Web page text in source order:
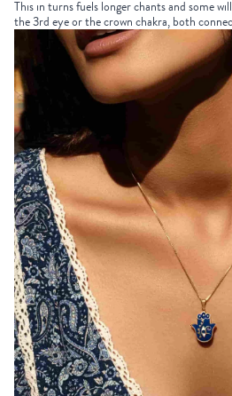
This in turns fuels longer chants and some
the 3rd eye or the crown chakra, both